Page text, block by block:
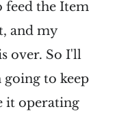
feed the Item
and my
over. So I'll
to keep
it operating